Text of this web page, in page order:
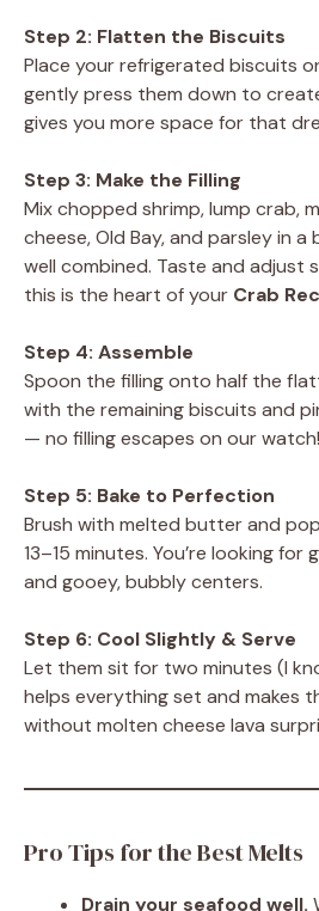
Step 2: Flatten the Biscuits
Place your refrigerated biscuits
gently press them down to
gives you more space for that
Step 3: Make the Filling
Mix chopped shrimp, lump crab,
cheese, Old Bay, and parsley in
well combined. Taste and adjust
this is the heart of your Crab
Step 4: Assemble
Spoon the filling onto half the
with the remaining biscuits and
— no filling escapes on our watch!
Step 5: Bake to Perfection
Brush with melted butter and
13–15 minutes. You’re looking
and gooey, bubbly centers.
Step 6: Cool Slightly & Serve
Let them sit for two minutes (I
helps everything set and makes
without molten cheese lava
Pro Tips for the Best Melts
Drain your seafood well.